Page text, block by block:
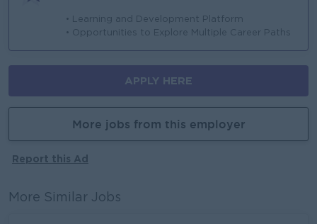
• Learning and Development Platform
• Opportunities to Explore Multiple Career Paths
APPLY HERE
More jobs from this employer
Report this Ad
More Similar Jobs